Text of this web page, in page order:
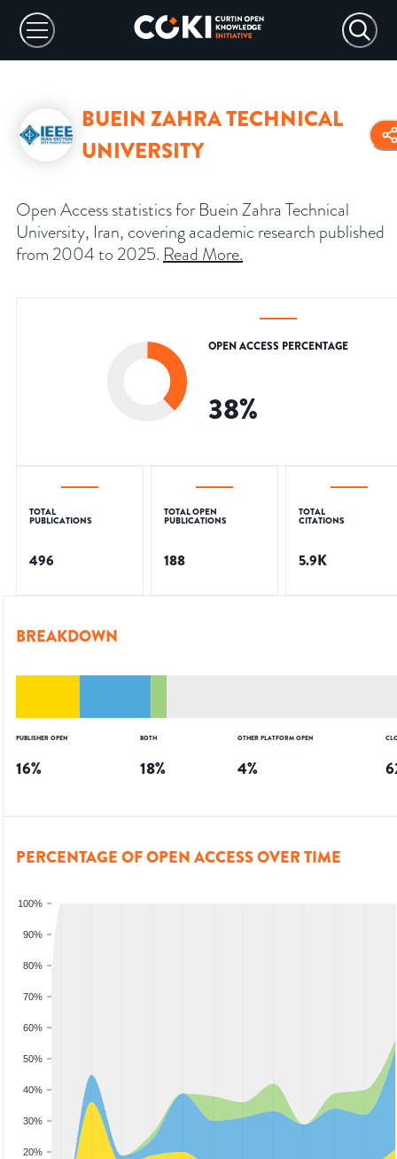
BUEIN ZAHRA TECHNICAL
UNIVERSITY
Open Access statistics for Buein Zahra Technical
University, Iran, covering academic research published
from 2004 to 2025. Read More.
OPEN ACCESS PERCENTAGE
38%
TOTAL
PUBLICATIONS
496
TOTAL OPEN
PUBLICATIONS
188
TOTAL
CITATIONS
5.9K
BREAKDOWN
PUBLISHER OPEN
16%
BOTH
18%
OTHER PLATFORM OPEN
4%
PERCENTAGE OF OPEN ACCESS OVER TIME
20%
30%
40%
50%
60%
70%
80%
90%
100%